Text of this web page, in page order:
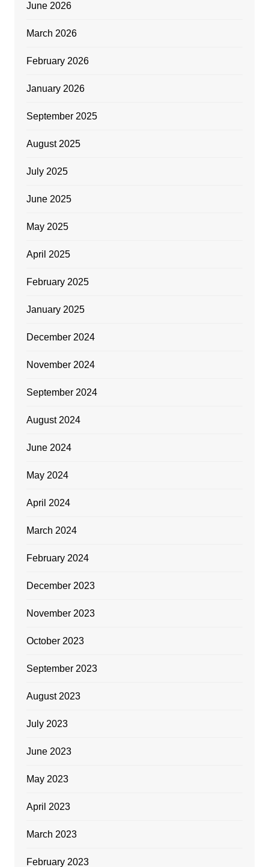
June 2026
March 2026
February 2026
January 2026
September 2025
August 2025
July 2025
June 2025
May 2025
April 2025
February 2025
January 2025
December 2024
November 2024
September 2024
August 2024
June 2024
May 2024
April 2024
March 2024
February 2024
December 2023
November 2023
October 2023
September 2023
August 2023
July 2023
June 2023
May 2023
April 2023
March 2023
February 2023